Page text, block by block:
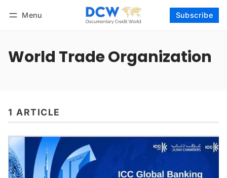
Menu Subscribe
World Trade Organization
1 ARTICLE